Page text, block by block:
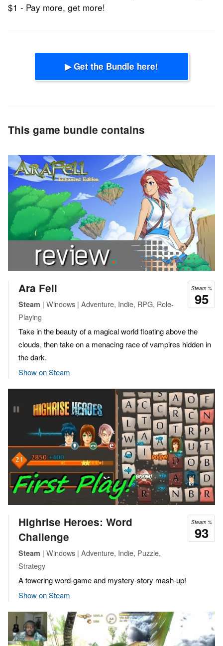
$1 - Pay more, get more!
▶ Get the Bundle here!
This game bundle contains
Steam %
95
Ara Fell
Steam | Windows | Adventure, Indie, RPG, Role-
Playing
Take in the beauty of a magical world floating above the
clouds, then take on a menacing race of vampires hidden in
the dark.
Show on Steam
Steam %
93
Highrise Heroes: Word
Challenge
Steam | Windows | Adventure, Indie, Puzzle,
Strategy
A towering word-game and mystery-story mash-up!
Show on Steam